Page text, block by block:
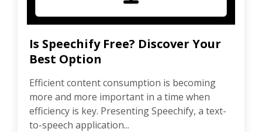
Is Speechify Free? Discover Your
Best Option
Efficient content consumption is becoming
more and more important in a time when
efficiency is key. Presenting Speechify, a text-
to-speech application...